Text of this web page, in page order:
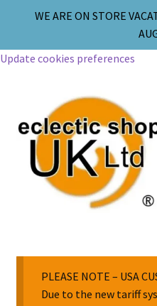
WE ARE ON STORE
Update cookies preferences
Body Jewellery
PLEASE NOTE – USA
Due to the new tariff